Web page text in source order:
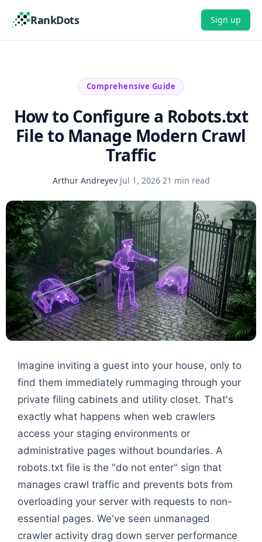
RankDots Sign up
Comprehensive Guide
How to Configure a Robots.txt
File to Manage Modern Crawl
Traffic
Arthur Andreyev·Jul 1, 2026·21 min read
Imagine inviting a guest into your house, only to
find them immediately rummaging through your
private filing cabinets and utility closet. That's
exactly what happens when web crawlers
access your staging environments or
administrative pages without boundaries. A
robots.txt file is the "do not enter" sign that
manages crawl traffic and prevents bots from
overloading your server with requests to non-
essential pages. We've seen unmanaged
crawler activity drag down server performance